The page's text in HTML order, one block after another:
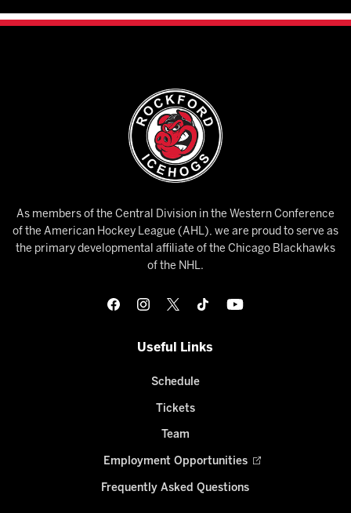
As members of the Central Division in the Western Conference
of the American Hockey League (AHL), we are proud to serve as
the primary developmental affiliate of the Chicago Blackhawks
of the NHL.
Useful Links
Schedule
Tickets
Team
Employment Opportunities
Frequently Asked Questions